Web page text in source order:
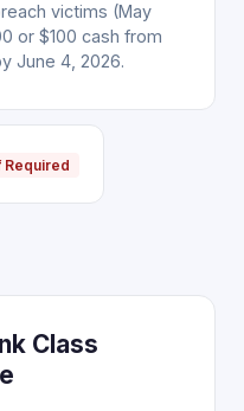
victims (May
or $100 cash from
June 4, 2026.
Required
Class